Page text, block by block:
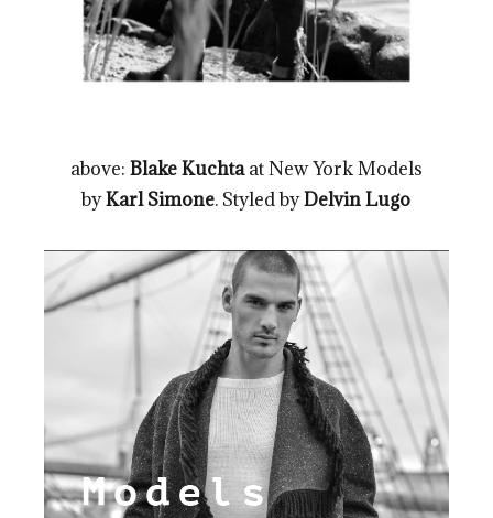
above: Blake Kuchtaat New York Models
byKarl Simone. Styled byDelvin Lugo